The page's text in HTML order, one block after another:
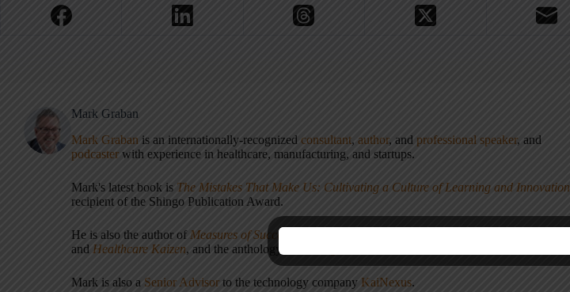
Mark Graban
Mark Graban is an internationally-recognized consultant, author, and professional speaker, and
podcaster with experience in healthcare, manufacturing, and startups.
Mark's latest book is The Mistakes That Make Us: Cultivating a Culture of Learning and Innovation
recipient of the Shingo Publication Award.
He is also the author of Measures of Success: React Less, Lead Better, Improve More
and Healthcare Kaizen, and the anthology
Mark is also a Senior Advisor to the technology company KaiNexus.